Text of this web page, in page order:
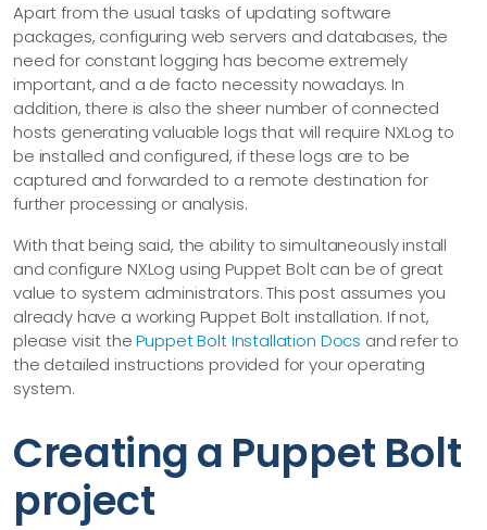
Apart from the usual tasks of updating software
packages, configuring web servers and databases, the
need for constant logging has become extremely
important, and a de facto necessity nowadays. In
addition, there is also the sheer number of connected
hosts generating valuable logs that will require NXLog to
be installed and configured, if these logs are to be
captured and forwarded to a remote destination for
further processing or analysis.
With that being said, the ability to simultaneously install
and configure NXLog using Puppet Bolt can be of great
value to system administrators. This post assumes you
already have a working Puppet Bolt installation. If not,
please visit thePuppet Bolt Installation Docs and refer to
the detailed instructions provided for your operating
system.
Creating a Puppet Bolt
project